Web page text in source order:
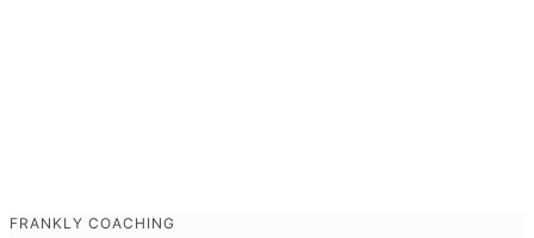
FRANKLY COACHING